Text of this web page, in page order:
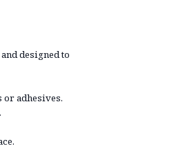
designed to
or adhesives.